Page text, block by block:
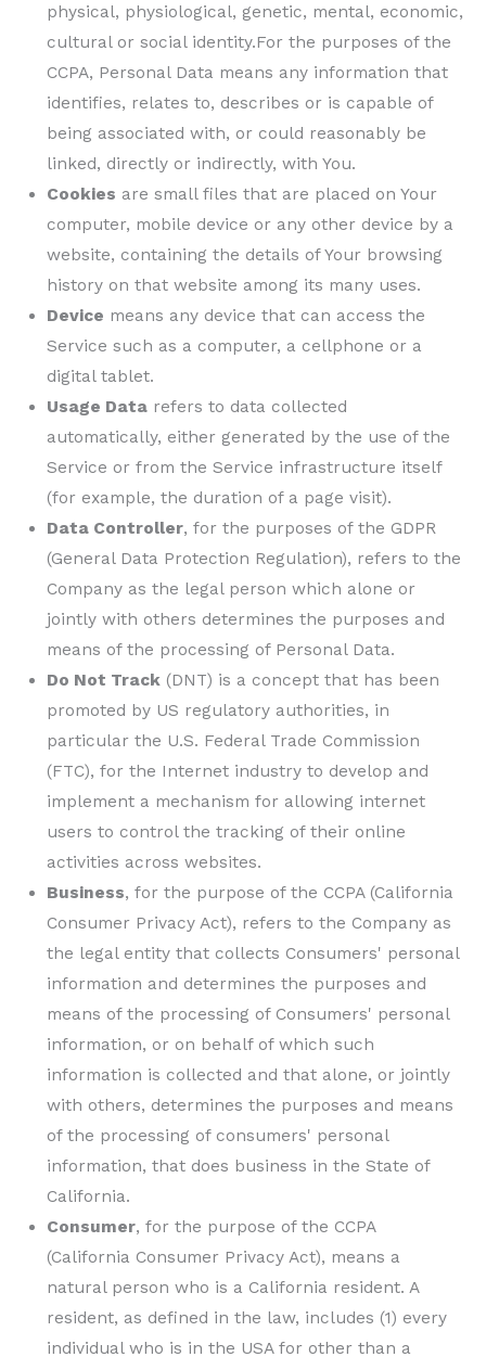
physical, physiological, genetic, mental, economic,
cultural or social identity.For the purposes of the
CCPA, Personal Data means any information that
identifies, relates to, describes or is capable of
being associated with, or could reasonably be
linked, directly or indirectly, with You.
Cookies are small files that are placed on Your
computer, mobile device or any other device by a
website, containing the details of Your browsing
history on that website among its many uses.
Device means any device that can access the
Service such as a computer, a cellphone or a
digital tablet.
Usage Data refers to data collected
automatically, either generated by the use of the
Service or from the Service infrastructure itself
(for example, the duration of a page visit).
Data Controller, for the purposes of the GDPR
(General Data Protection Regulation), refers to the
Company as the legal person which alone or
jointly with others determines the purposes and
means of the processing of Personal Data.
Do Not Track (DNT) is a concept that has been
promoted by US regulatory authorities, in
particular the U.S. Federal Trade Commission
(FTC), for the Internet industry to develop and
implement a mechanism for allowing internet
users to control the tracking of their online
activities across websites.
Business, for the purpose of the CCPA (California
Consumer Privacy Act), refers to the Company as
the legal entity that collects Consumers' personal
information and determines the purposes and
means of the processing of Consumers' personal
information, or on behalf of which such
information is collected and that alone, or jointly
with others, determines the purposes and means
of the processing of consumers' personal
information, that does business in the State of
California.
Consumer, for the purpose of the CCPA
(California Consumer Privacy Act), means a
natural person who is a California resident. A
resident, as defined in the law, includes (1) every
individual who is in the USA for other than a